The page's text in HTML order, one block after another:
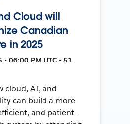
Cloud will
Canadian
in 2025
06:00 PM UTC • 51
cloud, AI, and
can build a more
and patient-